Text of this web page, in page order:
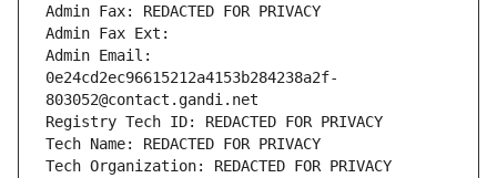
Admin Fax: REDACTED FOR PRIVACY
Admin Fax Ext:
Admin Email:
0e24cd2ec96615212a4153b284238a2f-
803052@contact.gandi.net
Registry Tech ID: REDACTED FOR PRIVACY
Tech Name: REDACTED FOR PRIVACY
Tech Organization: REDACTED FOR PRIVACY